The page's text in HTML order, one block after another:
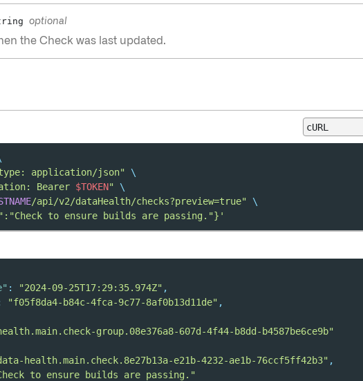
optional
the Check was last updated.
application/json"
\
Bearer $TOKEN"
\
/api/v2/dataHealth/checks?preview=true"
\
to ensure builds are passing."}'
: "2024-09-25T17:29:35.974Z" ,
"f05f8da4-b84c-4fca-9c77-8af0b13d11de" ,
group.08e376a8-607d-4f44-b8dd-b4587be6ce9b"
health.main.check.8e27b13a-e21b-4232-ae1b-76ccf5ff42b3" ,
to ensure builds are passing."